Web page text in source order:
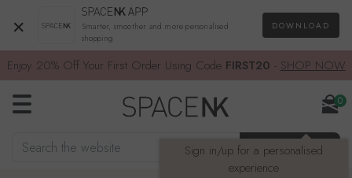
×
Smarter, smoother and more personalised
shopping
DOWNLOAD
Enjoy 20% Off Your First Order Using Code FIRST20 - SHOP NOW
0
Search the website SEARCH
Sign in/up for a personalised
experience